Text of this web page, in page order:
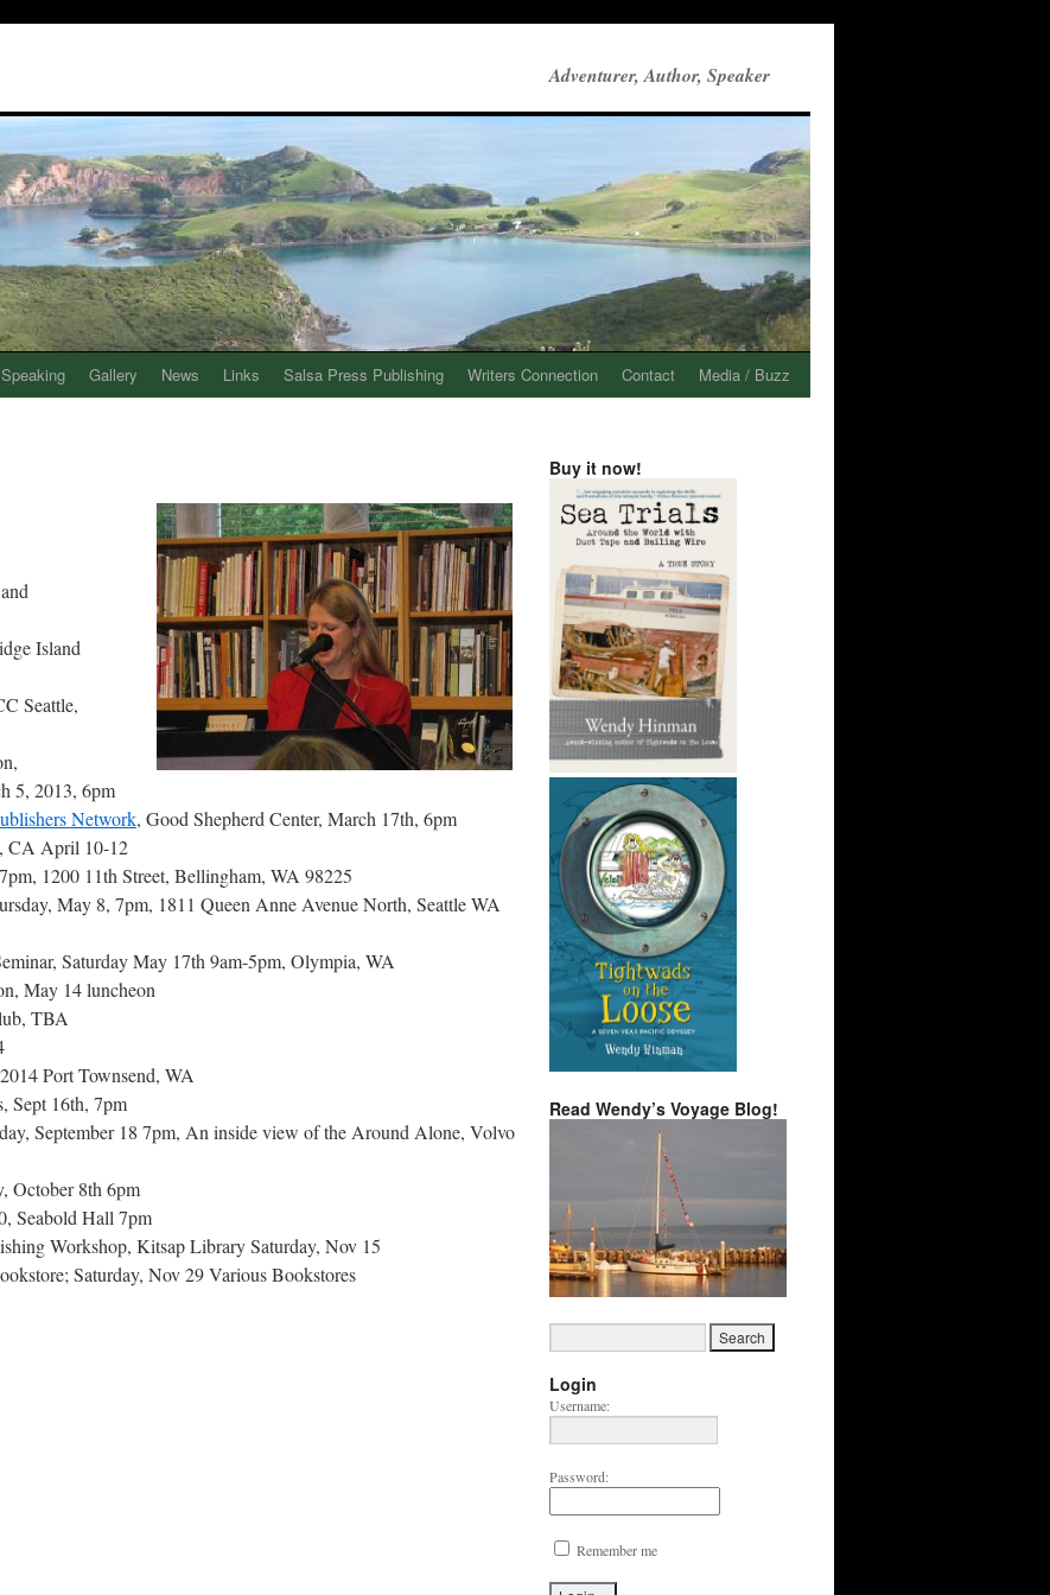
Adventurer, Author, Speaker
Speaking Gallery News Links Salsa Press Publishing Writers Connection Contact Media / Buzz
Island
Seattle,
5, 2013, 6pm
Network, Good Shepherd Center, March 17th, 6pm
CA April 10-12
1200 11th Street, Bellingham, WA 98225
May 8, 7pm, 1811 Queen Anne Avenue North, Seattle WA
Saturday May 17th 9am-5pm, Olympia, WA
May 14 luncheon
TBA
Port Townsend, WA
Sept 16th, 7pm
September 18 7pm, An inside view of the Around Alone, Volvo
October 8th 6pm
Seabold Hall 7pm
Workshop, Kitsap Library Saturday, Nov 15
Saturday, Nov 29 Various Bookstores
Buy it now!
Read Wendy’s Voyage Blog!
Login
Username:
Password:
Remember me